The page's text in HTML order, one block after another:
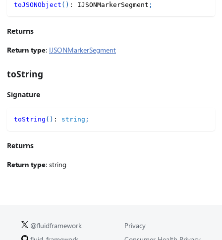
toJSONObject ( ) : IJSONMarkerSegment ;
Returns
Return type: IJSONMarkerSegment
toString
Signature
toString ( ) : string ;
Returns
Return type: string
@fluidframework
Privacy